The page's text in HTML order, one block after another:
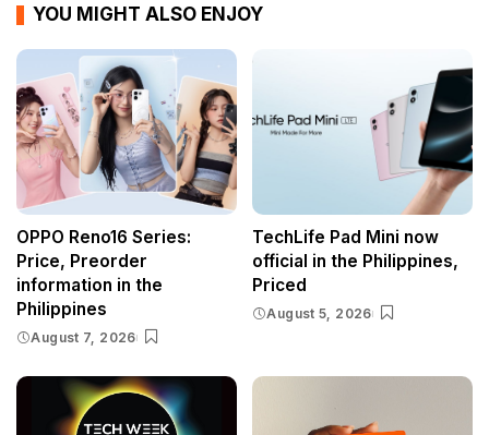
YOU MIGHT ALSO ENJOY
OPPO Reno16 Series:
Price, Preorder
information in the
Philippines
August 7, 2026
TechLife Pad Mini now
official in the Philippines,
Priced
August 5, 2026